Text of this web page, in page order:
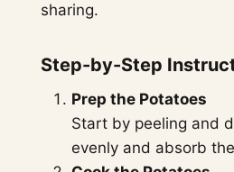
sharing.
Step-by-Step
Prep the Potatoes
Start by peeling and
evenly and absorb